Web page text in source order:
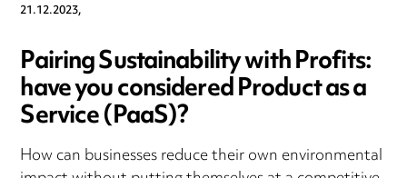
21.12.2023,
Pairing Sustainability with Profits:
have you considered Product as a
Service (PaaS)?
How can businesses reduce their own environmental